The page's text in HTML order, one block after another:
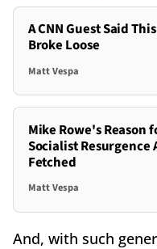
A CNN Guest Said
Broke Loose
Matt Vespa
Mike Rowe's Reason
Socialist Resurgence
Fetched
Matt Vespa
And, with such